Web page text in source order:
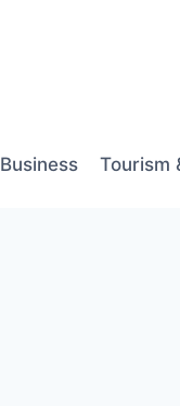
Business Tourism